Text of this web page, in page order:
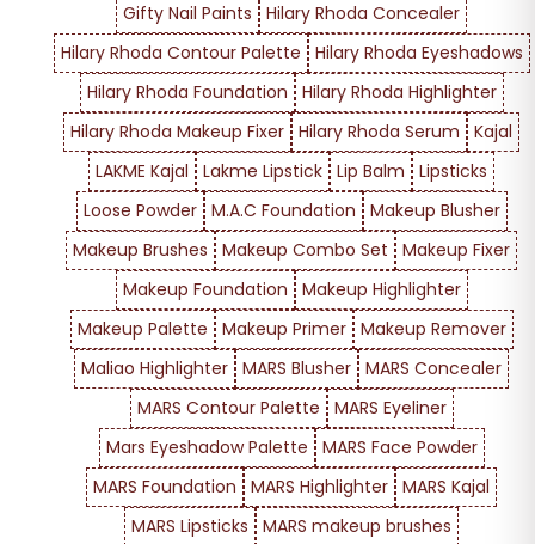
Gifty Nail Paints
Hilary Rhoda Concealer
Hilary Rhoda Contour Palette
Hilary Rhoda Eyeshadows
Hilary Rhoda Foundation
Hilary Rhoda Highlighter
Hilary Rhoda Makeup Fixer Hilary Rhoda Serum
Kajal
LAKME Kajal
Lakme Lipstick Lip Balm
Lipsticks
Loose Powder
M.A.C Foundation
Makeup Blusher
Makeup Brushes
Makeup Combo Set
Makeup Fixer
Makeup Foundation
Makeup Highlighter
Makeup Palette
Makeup Primer
Makeup Remover
Maliao Highlighter MARS Blusher MARS Concealer
MARS Contour Palette
MARS Eyeliner
Mars Eyeshadow Palette
MARS Face Powder
MARS Foundation
MARS Highlighter MARS Kajal
MARS Lipsticks
MARS makeup brushes